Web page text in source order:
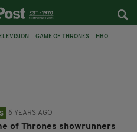
GAME OF THRONES HBO
6 YEARS AGO
of Thrones showrunners